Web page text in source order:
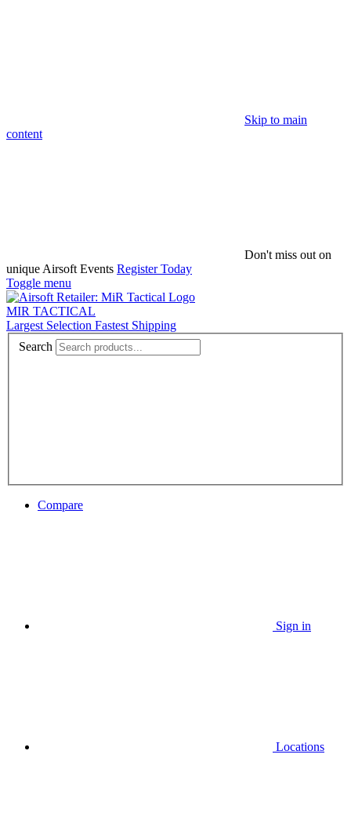
Skip to main
content
Don't miss out on
unique Airsoft Events Register Today
Toggle menu
MIR TACTICAL
Largest Selection Fastest Shipping
Search
Compare
Sign in
Locations